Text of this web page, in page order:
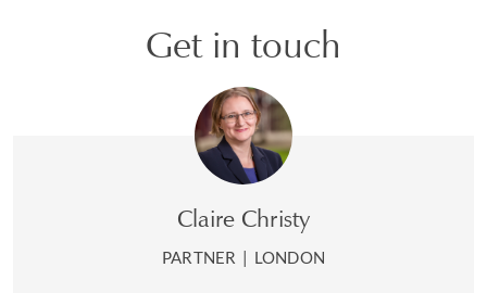
Get in touch
Claire Christy
PARTNER | LONDON